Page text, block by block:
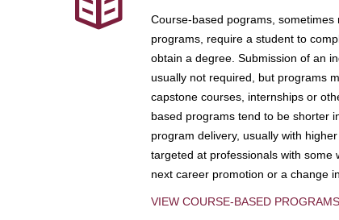
Course-based pograms,
programs, require a student to
obtain a degree. Submission of an
usually not required, but programs
capstone courses, internships or
based programs tend to be shorter
program delivery, usually with
targeted at professionals with some
next career promotion or a change
VIEW COURSE-BASED PROGRAMS